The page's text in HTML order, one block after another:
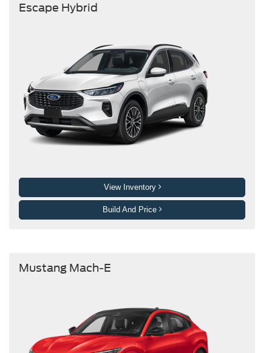
Escape Hybrid
View Inventory
Build And Price
Mustang Mach-E